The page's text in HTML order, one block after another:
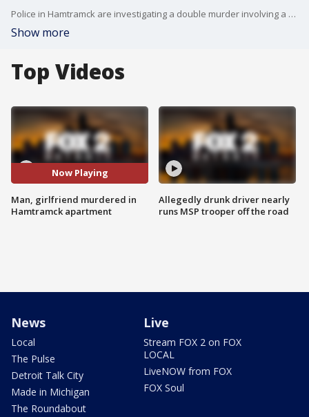
Police in Hamtramck are investigating a double murder involving a man and his girlfriend after the man's cousin found their bodies this week.
Show more
Top Videos
Now Playing
Man, girlfriend murdered in
Hamtramck apartment
Allegedly drunk driver nearly
runs MSP trooper off the road
News
Local
The Pulse
Detroit Talk City
Made in Michigan
The Roundabout
Live
Stream FOX 2 on FOX
LOCAL
LiveNOW from FOX
FOX Soul